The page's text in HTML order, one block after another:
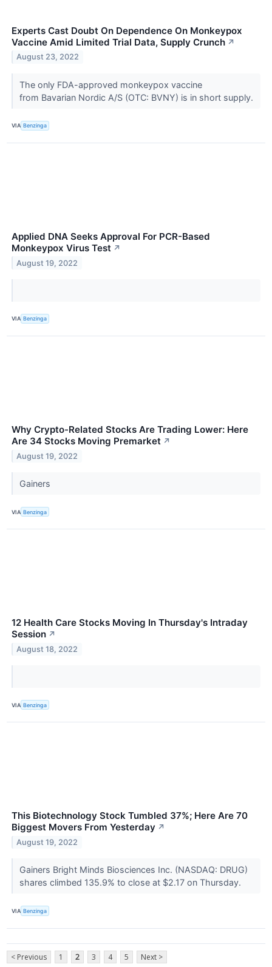
Experts Cast Doubt On Dependence On Monkeypox
Vaccine Amid Limited Trial Data, Supply Crunch ↗
August 23, 2022
The only FDA-approved monkeypox vaccine
from Bavarian Nordic A/S (OTC: BVNY) is in short supply.
VIA Benzinga
Applied DNA Seeks Approval For PCR-Based
Monkeypox Virus Test ↗
August 19, 2022
VIA Benzinga
Why Crypto-Related Stocks Are Trading Lower: Here
Are 34 Stocks Moving Premarket ↗
August 19, 2022
Gainers
VIA Benzinga
12 Health Care Stocks Moving In Thursday's Intraday
Session ↗
August 18, 2022
VIA Benzinga
This Biotechnology Stock Tumbled 37%; Here Are 70
Biggest Movers From Yesterday ↗
August 19, 2022
Gainers Bright Minds Biosciences Inc. (NASDAQ: DRUG)
shares climbed 135.9% to close at $2.17 on Thursday.
VIA Benzinga
< Previous 1 2 3 4 5 Next >